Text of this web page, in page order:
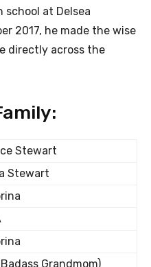
school at Delsea
2017, he made the wise
directly across the
Stewart
Stewart
Grandmom)